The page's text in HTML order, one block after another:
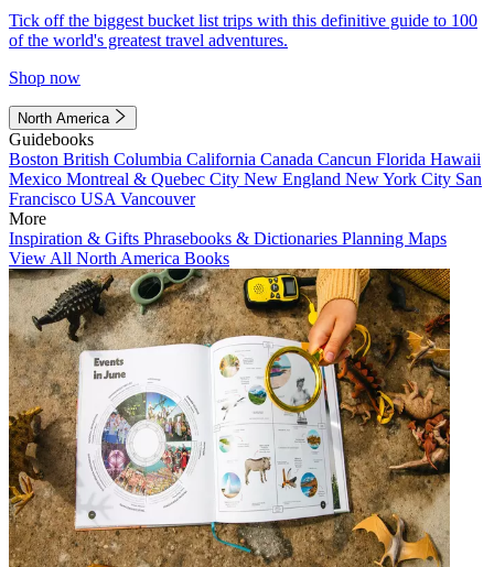
Tick off the biggest bucket list trips with this definitive guide to 100
of the world's greatest travel adventures.
Shop now
North America
Guidebooks
Boston British Columbia California Canada Cancun Florida Hawaii
Mexico Montreal & Quebec City New England New York City San
Francisco USA Vancouver
More
Inspiration & Gifts Phrasebooks & Dictionaries Planning Maps
View All North America Books